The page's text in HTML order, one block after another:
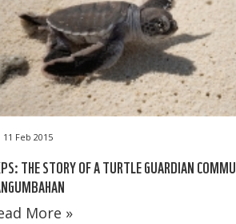
11 Feb 2015
THE STORY OF A TURTLE GUARDIAN
More »